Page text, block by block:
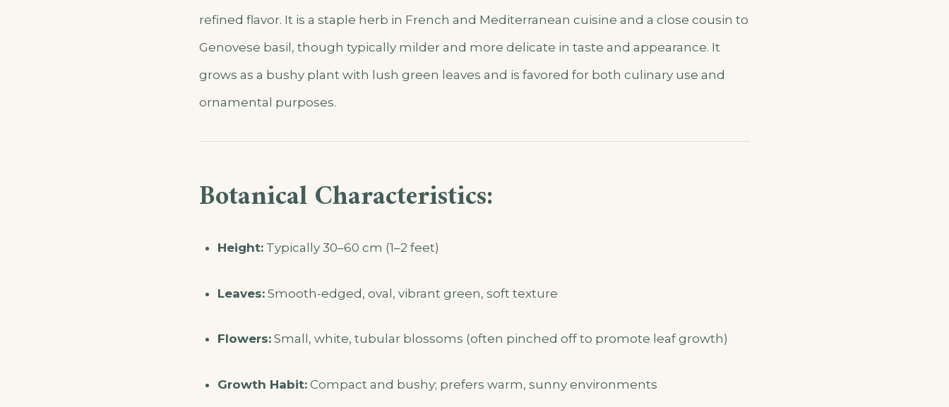
refined flavor. It is a staple herb in French and Mediterranean cuisine and a close cousin to
Genovese basil, though typically milder and more delicate in taste and appearance. It
grows as a bushy plant with lush green leaves and is favored for both culinary use and
ornamental purposes.
Botanical Characteristics:
Height:Typically 30–60 cm (1–2 feet)
Leaves:Smooth-edged, oval, vibrant green, soft texture
Flowers:Small, white, tubular blossoms (often pinched off to promote leaf growth)
Growth Habit:Compact and bushy; prefers warm, sunny environments